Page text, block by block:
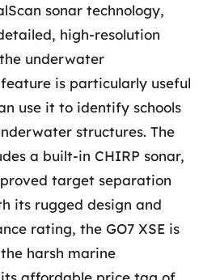
sonar technology,
high-resolution
underwater
is particularly useful
use it to identify schools
structures. The
a built-in CHIRP sonar,
target separation
its rugged design and
rating, the GO7 XSE is
harsh marine